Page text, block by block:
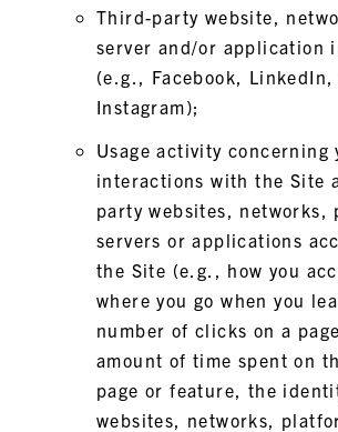
Third-party website,
server and/or application
(e.g., Facebook,
Instagram);
Usage activity concerning
interactions with the Site
party websites, networks,
servers or applications
the Site (e.g., how you
where you go when you
number of clicks on a
amount of time spent on
page or feature, the
websites, networks,